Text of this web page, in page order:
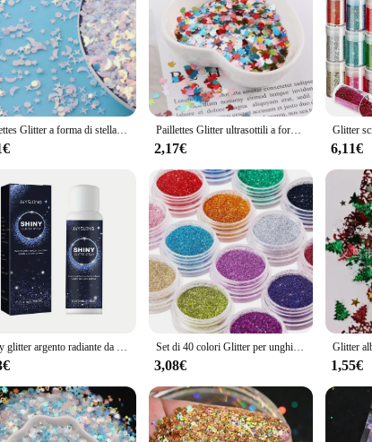
glittery items are not just fashion statements; they are a testament to
glitter sacchett pieces will add a touch of sophistication to your
your accessories will remain in pristine condition.
a variety of sets that cater to different preferences and occasions,
for resale, and their versatility ensures that they will appeal to a wide
while maintaining a high level of quality and customer satisfaction.
ensures that you can find the perfect accessory to complement
elevate your style without compromising on quality or versatility.
Paillettes Glitter a forma di stella di luna mista sottile per paillettes artigianali per animali domestici per Manicure per Nail Art/coriandoli per decorazioni natalizie per matrimoni 10g Paillettes Glitter ultrasottili a forma di coniglio da 4mm per Paillettes artigianali per animali domestici per unghie arti Manicure/matrimonio decorazioni natalizie coriandoli
2,17€ 6,11€
Spray glitter argento radiante da 1 pezzo - Evidenziazione olografica istantanea per capelli e corpo - Trucco scintillante per feste Set di 40 colori Glitter per unghie, polvere Glitter per Nail Art Fine per Body Art, artigianato, decorazione di punte, trucco per Festival
3,08€ 1,55€